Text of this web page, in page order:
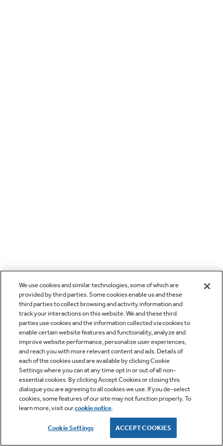
We use cookies and similar technologies, some of which are
provided by third parties. Some cookies enable us and these
third parties to collect browsing and activity information and
track your interactions on this website. We and these third
parties use cookies and the information collected via cookies to
enable certain website features and functionality, analyze and
improve website performance, personalize user experiences,
and reach you with more relevant content and ads. Details of
each of the cookies used are available by clicking Cookie
Settings where you can at any time opt in or out of all non-
essential cookies. By clicking Accept Cookies or closing this
dialogue you are agreeing to all cookies we use. If you de-select
cookies, some features of our site may not function properly. To
learn more, visit ourcookie notice.
Cookie Settings ACCEPT COOKIES